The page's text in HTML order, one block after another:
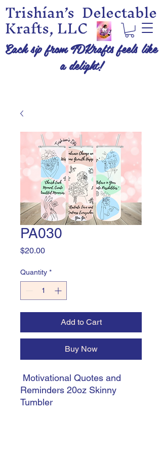
Trishían’s Delectable
Krafts, LLC
Each sip from TDKrafts feels like
a delight!
PA030
$20.00Price
Quantity *
Add to Cart
Buy Now
Motivational Quotes and
Reminders 20oz Skinny
Tumbler